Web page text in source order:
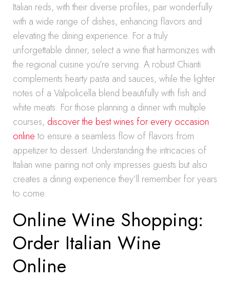
Italian reds, with their diverse profiles, pair wonderfully
with a wide range of dishes, enhancing flavors and
elevating the dining experience. For a truly
unforgettable dinner, select a wine that harmonizes with
the regional cuisine you’re serving. A robust Chianti
complements hearty pasta and sauces, while the lighter
notes of a Valpolicella blend beautifully with fish and
white meats. For those planning a dinner with multiple
courses, discover the best wines for every occasion
onlineto ensure a seamless flow of flavors from
appetizer to dessert. Understanding the intricacies of
Italian wine pairing not only impresses guests but also
creates a dining experience they’ll remember for years
to come.
Online Wine Shopping:
Order Italian Wine
Online